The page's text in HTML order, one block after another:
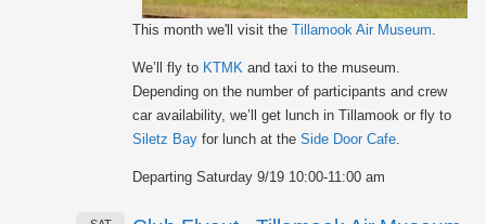
This month we'll visit the Tillamook Air Museum.
We’ll fly to KTMK and taxi to the museum.
Depending on the number of participants and crew
car availability, we’ll get lunch in Tillamook or fly to
Siletz Bay for lunch at the Side Door Cafe.
Departing Saturday 9/19 10:00-11:00 am